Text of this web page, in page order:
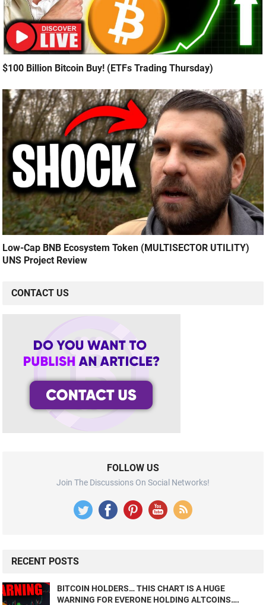
$100 Billion Bitcoin Buy! (ETFs Trading Thursday)
Low-Cap BNB Ecosystem Token (MULTISECTOR UTILITY)
UNS Project Review
CONTACT US
FOLLOW US
Join The Discussions On Social Networks!
RECENT POSTS
BITCOIN HOLDERS… THIS CHART IS A HUGE
WARNING FOR EVERONE HOLDING ALTCOINS….